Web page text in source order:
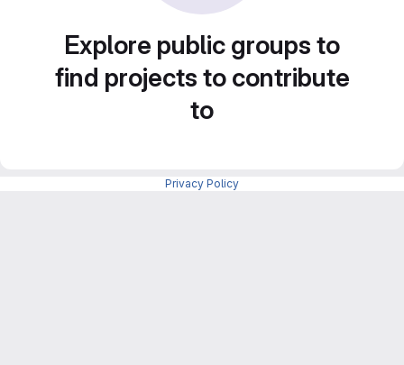
Explore public groups to
find projects to contribute
to
Privacy Policy